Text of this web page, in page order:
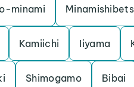
minami
Kamiichi Iiyama
Shimogamo Bibai